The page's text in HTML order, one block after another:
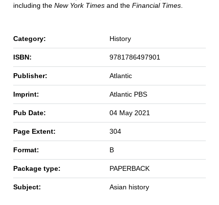
including the New York Timesand the Financial Times.
Category: History
ISBN: 9781786497901
Publisher: Atlantic
Imprint: Atlantic PBS
Pub Date: 04 May 2021
Page Extent: 304
Format: B
Package type: PAPERBACK
Subject: Asian history